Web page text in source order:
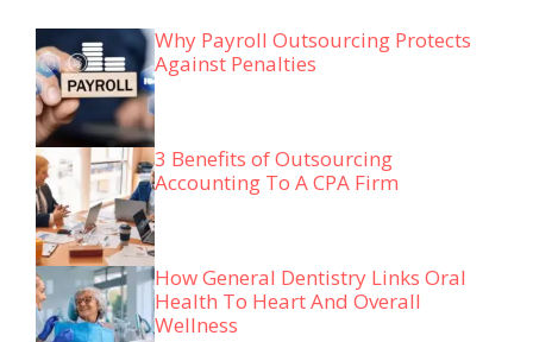
Why Payroll Outsourcing Protects
Against Penalties
3 Benefits of Outsourcing
Accounting To A CPA Firm
How General Dentistry Links Oral
Health To Heart And Overall
Wellness